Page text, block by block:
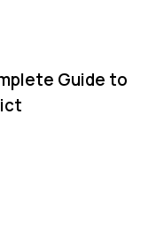
Guide to